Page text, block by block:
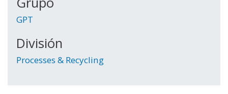
GPT
División
Processes & Recycling